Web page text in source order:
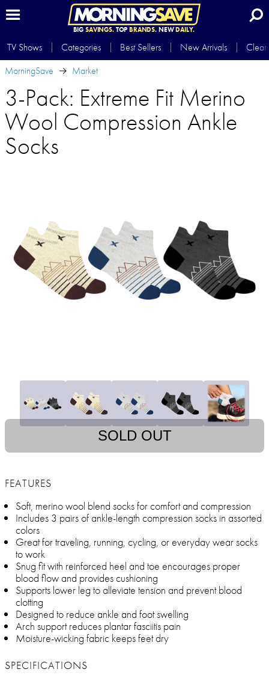
BIG SAVINGS.TOP BRANDS.NEWDAILY.
TV Shows Categories Best Sellers New Arrivals
MorningSave
Market
3-Pack: Extreme Fit Merino
Wool Compression Ankle
Socks
SOLD OUT
FEATURES
Soft, merino wool blend socks for comfort and compression
Includes 3 pairs of ankle-length compression socks in assorted
colors
Great for traveling, running, cycling, or everyday wear socks
to work
Snug fit with reinforced heel and toe encourages proper
blood flow and provides cushioning
Supports lower leg to alleviate tension and prevent blood
clotting
Designed to reduce ankle and foot swelling
Arch support reduces plantar fasciitis pain
Moisture-wicking fabric keeps feet dry
SPECIFICATIONS